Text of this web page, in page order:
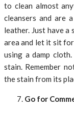
to clean almost
cleansers and are
leather. Just have a
area and let it sit
using a damp
stain. Remember
the stain from its
Go for